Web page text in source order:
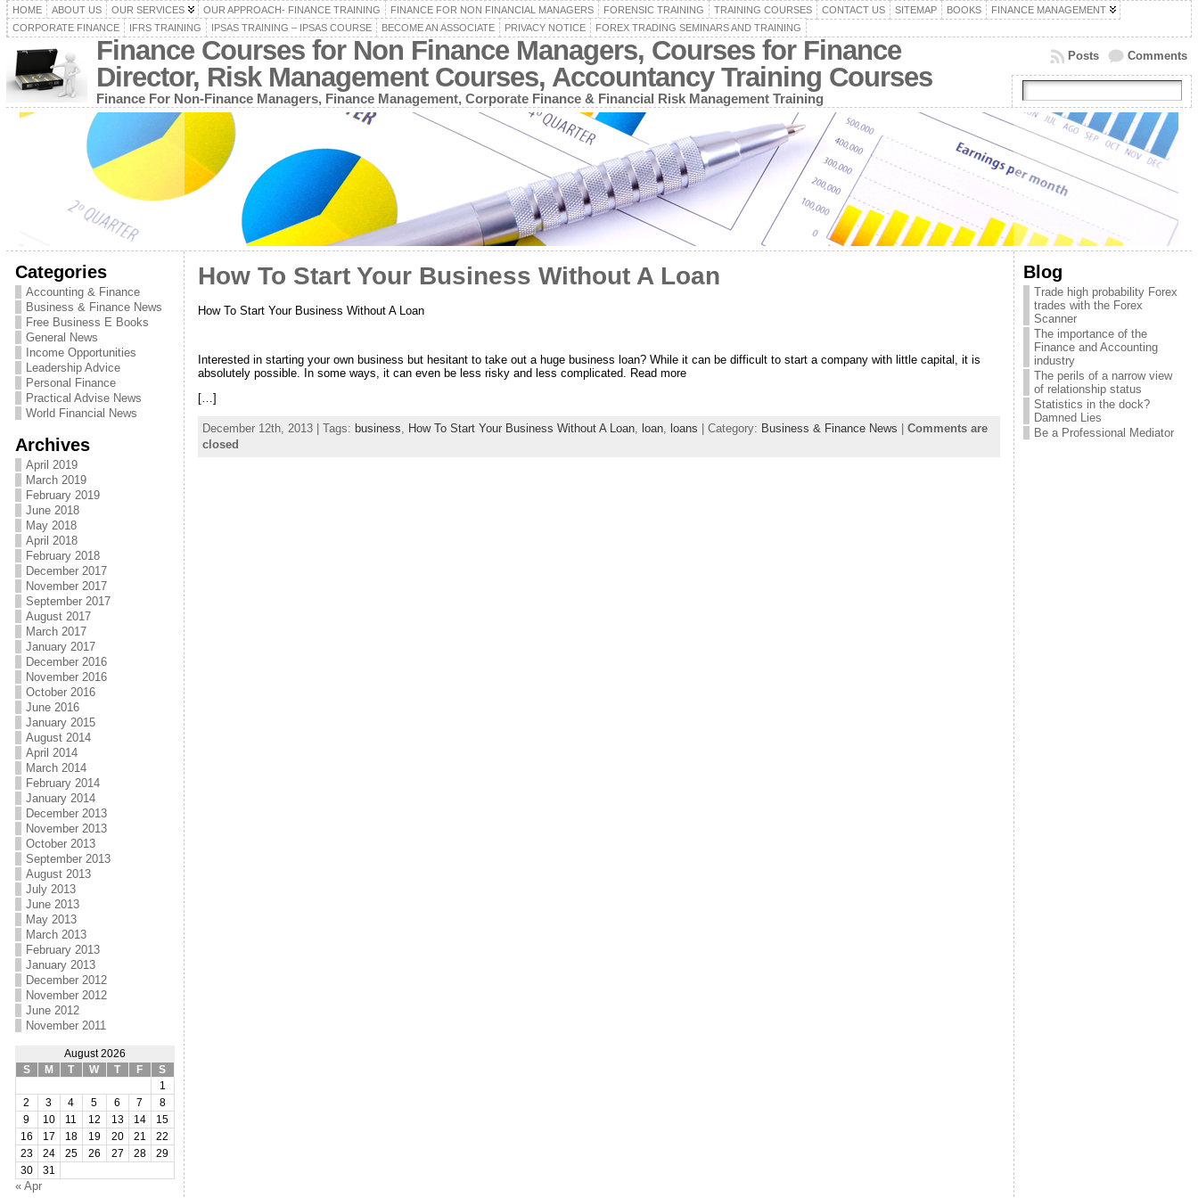
HOME ABOUT US OUR SERVICES OUR APPROACH- FINANCE TRAINING FINANCE FOR NON FINANCIAL MANAGERS FORENSIC TRAINING TRAINING COURSES CONTACT US SITEMAP BOOKS
FINANCE MANAGEMENT
CORPORATE FINANCE
IFRS TRAINING IPSAS TRAINING – IPSAS COURSE BECOME AN ASSOCIATE PRIVACY NOTICE FOREX TRADING SEMINARS AND TRAINING
Finance Courses for Non Finance Managers, Courses for Finance
Director, Risk Management Courses, Accountancy Training Courses
Finance For Non-Finance Managers, Finance Management, Corporate Finance & Financial Risk Management Training
Comments
Posts
Categories
Accounting & Finance
Business & Finance News
Free Business E Books
General News
Income Opportunities
Leadership Advice
Personal Finance
Practical Advise News
World Financial News
Archives
April 2019
March 2019
February 2019
June 2018
May 2018
April 2018
February 2018
December 2017
November 2017
September 2017
August 2017
March 2017
January 2017
December 2016
November 2016
October 2016
June 2016
January 2015
August 2014
April 2014
March 2014
February 2014
January 2014
December 2013
November 2013
October 2013
September 2013
August 2013
July 2013
June 2013
May 2013
March 2013
February 2013
January 2013
December 2012
November 2012
June 2012
November 2011
August 2026
S
M T W T F
S
1
2
3 4 5 6 7
8
9
10 11 12 13 14
15
16
17 18 19 20 21
22
23
24 25 26 27 28
29
30
31
« Apr
How To Start Your Business Without A Loan
How To Start Your Business Without A Loan
Interested in starting your own business but hesitant to take out a huge business loan? While it can be difficult to start a company with little capital, it is
absolutely possible. In some ways, it can even be less risky and less complicated. Read more
[…]
December 12th, 2013 | Tags: business How To Start Your Business Without A Loan, loan, loans | Category: Business & Finance News
Comments are
closed
Blog
Trade high probability Forex
trades with the Forex
Scanner
The importance of the
Finance and Accounting
industry
The perils of a narrow view
of relationship status
Statistics in the dock?
Damned Lies
Be a Professional Mediator